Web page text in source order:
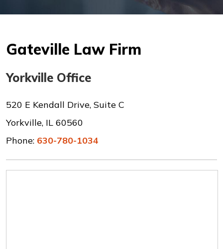
Gateville Law Firm
Yorkville Office
520 E Kendall Drive, Suite C
Yorkville, IL 60560
Phone: 630-780-1034